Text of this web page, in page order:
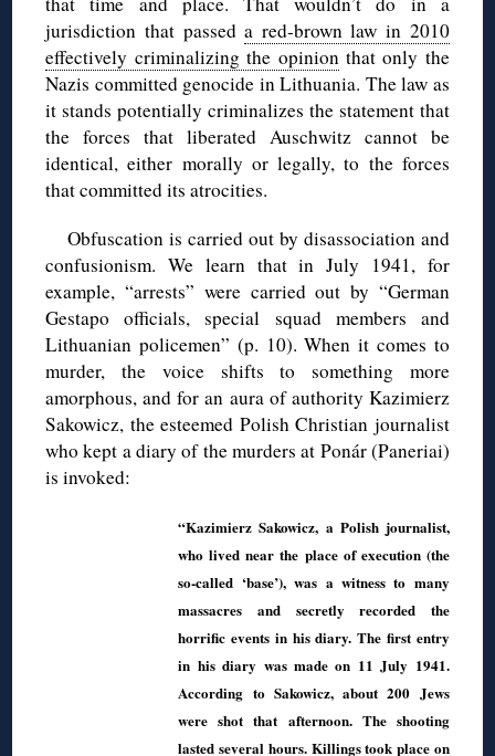
jurisdiction that passeda red-brown law in 2010
effectively criminalizing the opinionthat only the
Nazis committed genocide in Lithuania. The law as
it stands potentially criminalizes the statement that
the forces that liberated Auschwitz cannot be
identical, either morally or legally, to the forces
that committed its atrocities.
Obfuscation is carried out by disassociation and
confusionism. We learn that in July 1941, for
example, “arrests” were carried out by “German
Gestapo officials, special squad members and
Lithuanian policemen” (p. 10). When it comes to
murder, the voice shifts to something more
amorphous, and for an aura of authority Kazimierz
Sakowicz, the esteemed Polish Christian journalist
who kept a diary of the murders at Ponár (Paneriai)
is invoked:
“Kazimierz Sakowicz, a Polish journalist,
who lived near the place of execution (the
so-called ‘base’), was a witness to many
massacres and secretly recorded the
horrific events in his diary. The first entry
in his diary was made on 11 July 1941.
According to Sakowicz, about 200 Jews
were shot that afternoon. The shooting
lasted several hours. Killings took place on